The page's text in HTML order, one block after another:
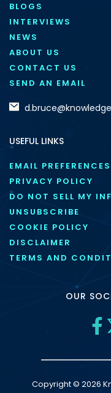
BLOGS
INTERVIEWS
NEWS
ABOUT US
CONTACT US
SEND AN EMAIL
USEFUL LINKS
EMAIL PREFERENCES
PRIVACY POLICY
DO NOT SELL MY
UNSUBSCRIBE
COOKIE POLICY
DISCLAIMER
TERMS AND
OUR
Copyright © 2026